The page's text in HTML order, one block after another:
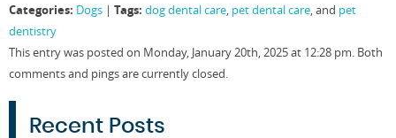
(Opens
in
new
window)
(Opens(Opens(Opens
in
Categories: Dogs | Tags: dog dental care, pet dental care, and pet
dentistry
This entry was posted on Monday, January 20th, 2025 at 12:28 pm. Both
comments and pings are currently closed.
Recent Posts